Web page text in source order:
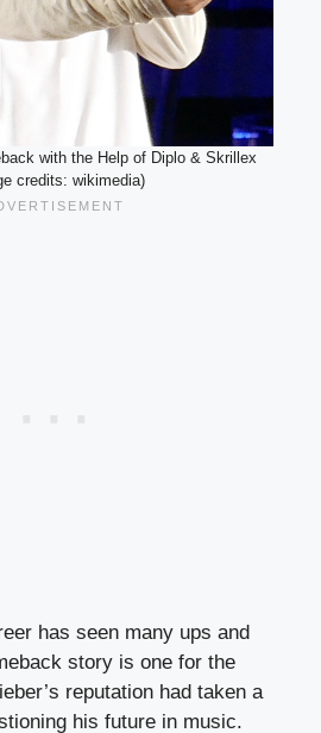
with the Help of Diplo & Skrillex
credits: wikimedia)
has seen many ups and
story is one for the
reputation had taken a
his future in music.